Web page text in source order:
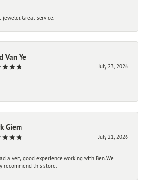
jeweler. Great service.
Van Ye
July 23, 2026
Giem
July 21, 2026
a very good experience working with Ben. We
recommend this store.